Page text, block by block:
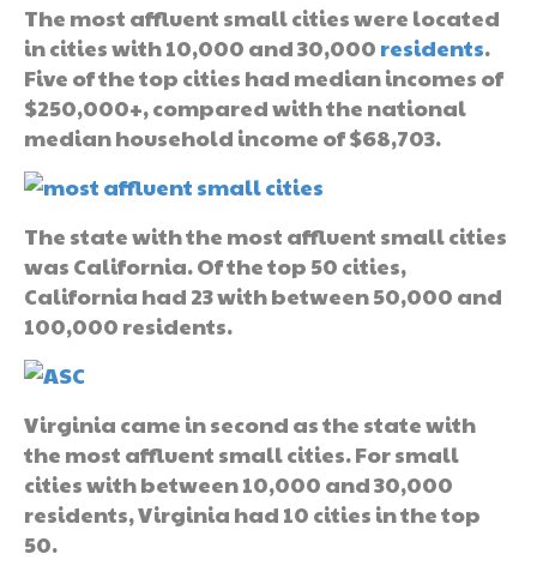
The most affluent small cities were located
in cities with 10,000 and 30,000 residents.
Five of the top cities had median incomes of
$250,000+, compared with the national
median household income of $68,703.
The state with the most affluent small cities
was California. Of the top 50 cities,
California had 23 with between 50,000 and
100,000 residents.
Virginia came in second as the state with
the most affluent small cities. For small
cities with between 10,000 and 30,000
residents, Virginia had 10 cities in the top
50.